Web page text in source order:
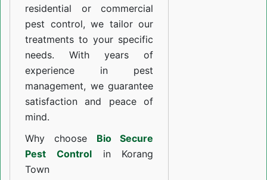
residential or commercial
pest control, we tailor our
treatments to your specific
needs. With years of
experience in pest
management, we guarantee
satisfaction and peace of
mind.
Why choose Bio Secure
Pest Controlin Korang
Town